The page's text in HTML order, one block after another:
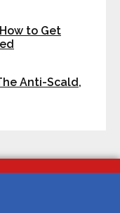
to Get
Anti-Scald,